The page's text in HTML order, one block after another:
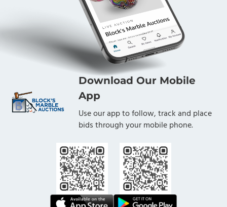
Download Our Mobile
App
Use our app to follow, track and place
bids through your mobile phone.